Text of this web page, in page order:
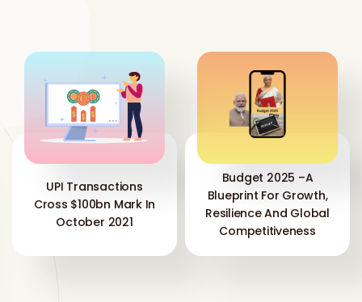
UPI Transactions
Cross $100bn Mark In
October 2021
Budget 2025 –A
Blueprint For Growth,
Resilience And Global
Competitiveness